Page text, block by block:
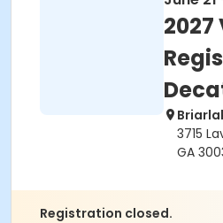
3715
GA
Registration closed.